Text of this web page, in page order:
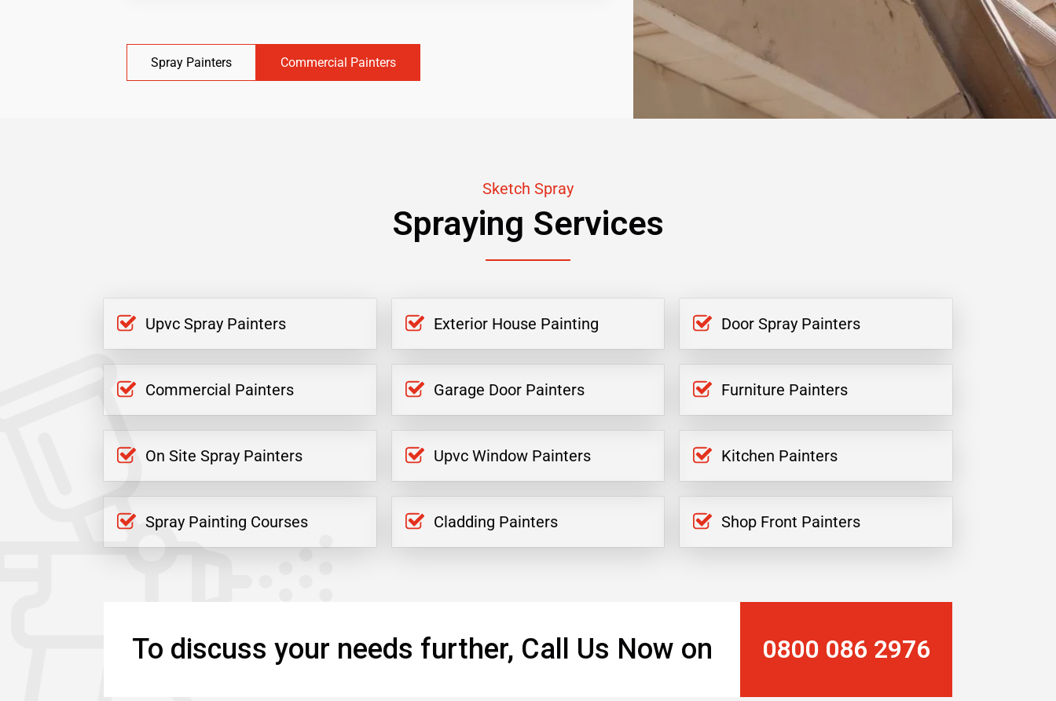
Spray Painters Commercial Painters
Sketch Spray
Spraying Services
Upvc Spray Painters Exterior House Painting Door Spray Painters
Commercial Painters Garage Door Painters Furniture Painters
On Site Spray Painters Upvc Window Painters Kitchen Painters
Spray Painting Courses Cladding Painters Shop Front Painters
To discuss your needs further, Call Us Now on 0800 086 2976